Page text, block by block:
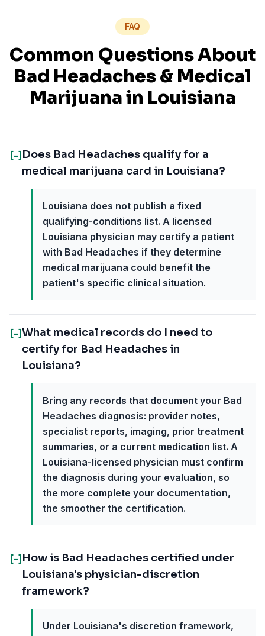
FAQ
Common Questions About
Bad Headaches& Medical
Marijuana in Louisiana
[-] Does Bad Headaches qualify for a
medical marijuana card in Louisiana?
Louisiana does not publish a fixed
qualifying-conditions list. A licensed
Louisiana physician may certify a patient
with Bad Headaches if they determine
medical marijuana could benefit the
patient's specific clinical situation.
[-]What medical records do I need to
certify for Bad Headaches in
Louisiana?
Bring any records that document your Bad
Headaches diagnosis: provider notes,
specialist reports, imaging, prior treatment
summaries, or a current medication list. A
Louisiana-licensed physician must confirm
the diagnosis during your evaluation, so
the more complete your documentation,
the smoother the certification.
[-] How is Bad Headaches certified under
Louisiana's physician-discretion
framework?
Under Louisiana's discretion framework,